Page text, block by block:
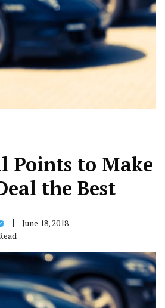
Points to Make
the Best
June 18, 2018